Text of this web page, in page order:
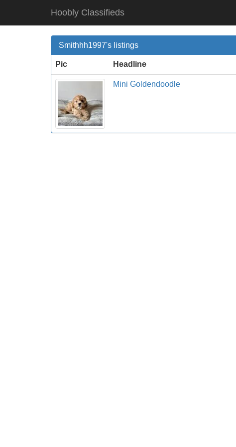
Hoobly Classifieds
Smithhh1997's listings
Pic Headline
Mini Goldendoodle